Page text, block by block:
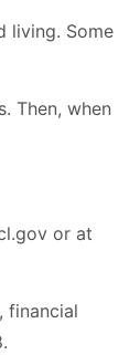
living. Some
Then, when
or at
financial